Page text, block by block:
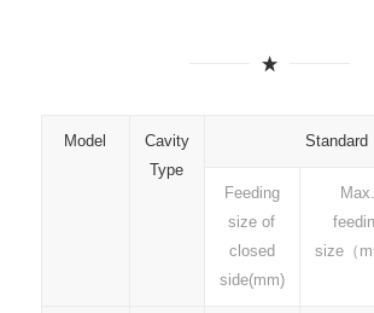
Model
Cavity
Type
Standard
Feeding
size of
closed
side(mm)
Max.
size（